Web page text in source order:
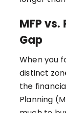
MFP vs.
Gap
When you
distinct
the
Planning